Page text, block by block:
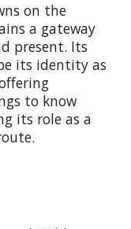
on the
a gateway
present. Its
its identity as
to know
its role as a